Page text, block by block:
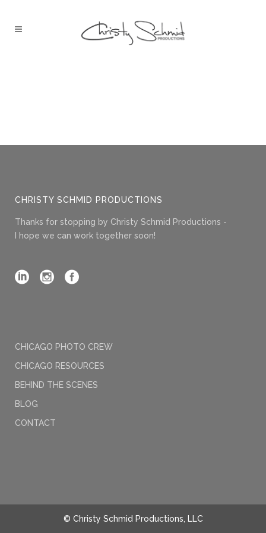
CHRISTY SCHMID PRODUCTIONS
Thanks for stopping by Christy Schmid Productions -
I hope we can work together soon!
CHICAGO PHOTO CREW
CHICAGO RESOURCES
BEHIND THE SCENES
BLOG
CONTACT
© Christy Schmid Productions, LLC